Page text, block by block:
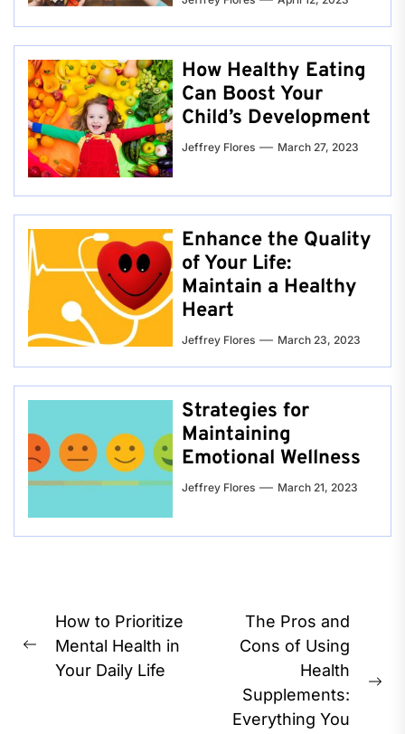
How Healthy Eating
Can Boost Your
Child’s Development
Jeffrey Flores March 27, 2023
Enhance the Quality
of Your Life:
Maintain a Healthy
Heart
Jeffrey Flores March 23, 2023
Strategies for
Maintaining
Emotional Wellness
Jeffrey Flores March 21, 2023
Post
navigation
Previous
post:
How to Prioritize
Mental Health in
Your Daily Life
The Pros and
Cons of Using
Health
Supplements:
Everything You